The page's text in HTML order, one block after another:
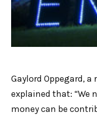
Gaylord Oppegard,
explained that: “We
money can be